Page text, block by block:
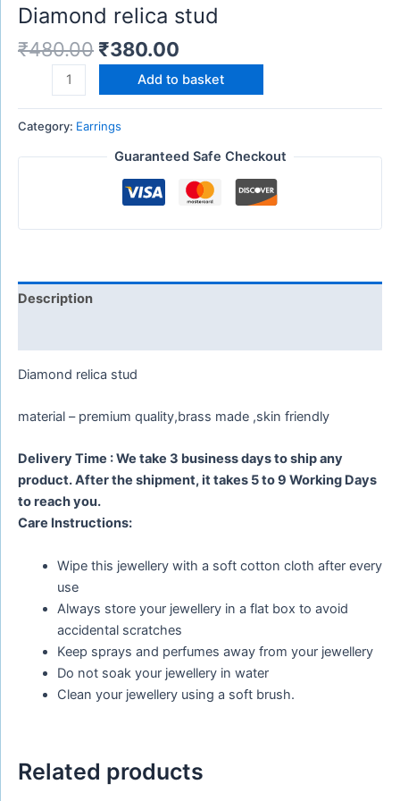
Diamond relica stud
₹480.00 ₹380.00
Add to basket
Category: Earrings
Guaranteed Safe Checkout
Description
Diamond relica stud
material – premium quality,brass made ,skin friendly
Delivery Time : We take 3 business days to ship any
product. After the shipment, it takes 5 to 9 Working Days
to reach you.
Care Instructions:
Wipe this jewellery with a soft cotton cloth after every
use
Always store your jewellery in a flat box to avoid
accidental scratches
Keep sprays and perfumes away from your jewellery
Do not soak your jewellery in water
Clean your jewellery using a soft brush.
Related products